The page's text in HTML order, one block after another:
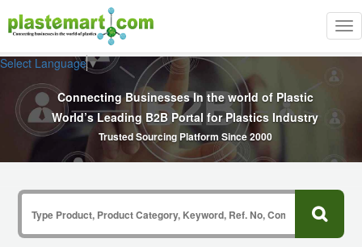
Select Language▼
Connecting Businesses In the world of Plastic
World’s Leading B2B Portal for Plastics Industry
Trusted Sourcing Platform Since 2000